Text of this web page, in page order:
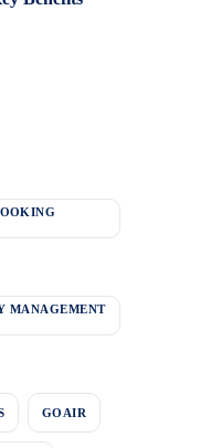
MANAGEMENT
GOAIR